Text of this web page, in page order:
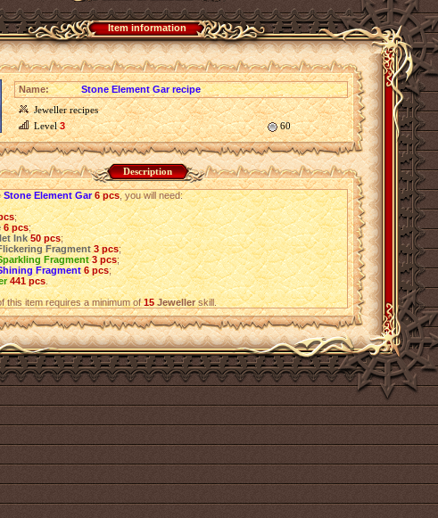
Item information
Name:
Stone Element Gar recipe
Jeweller recipes
Level3 60
Description
Stone Element Gar 6 pcs, you will need:
;
6 pcs;
Ink 50 pcs;
Fragment 3 pcs;
Fragment 3 pcs;
Fragment 6 pcs;
441 pcs.
this item requires a minimum of15 Jewellerskill.